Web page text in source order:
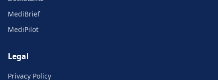
MediBrief
MediPilot
Legal
Privacy Policy